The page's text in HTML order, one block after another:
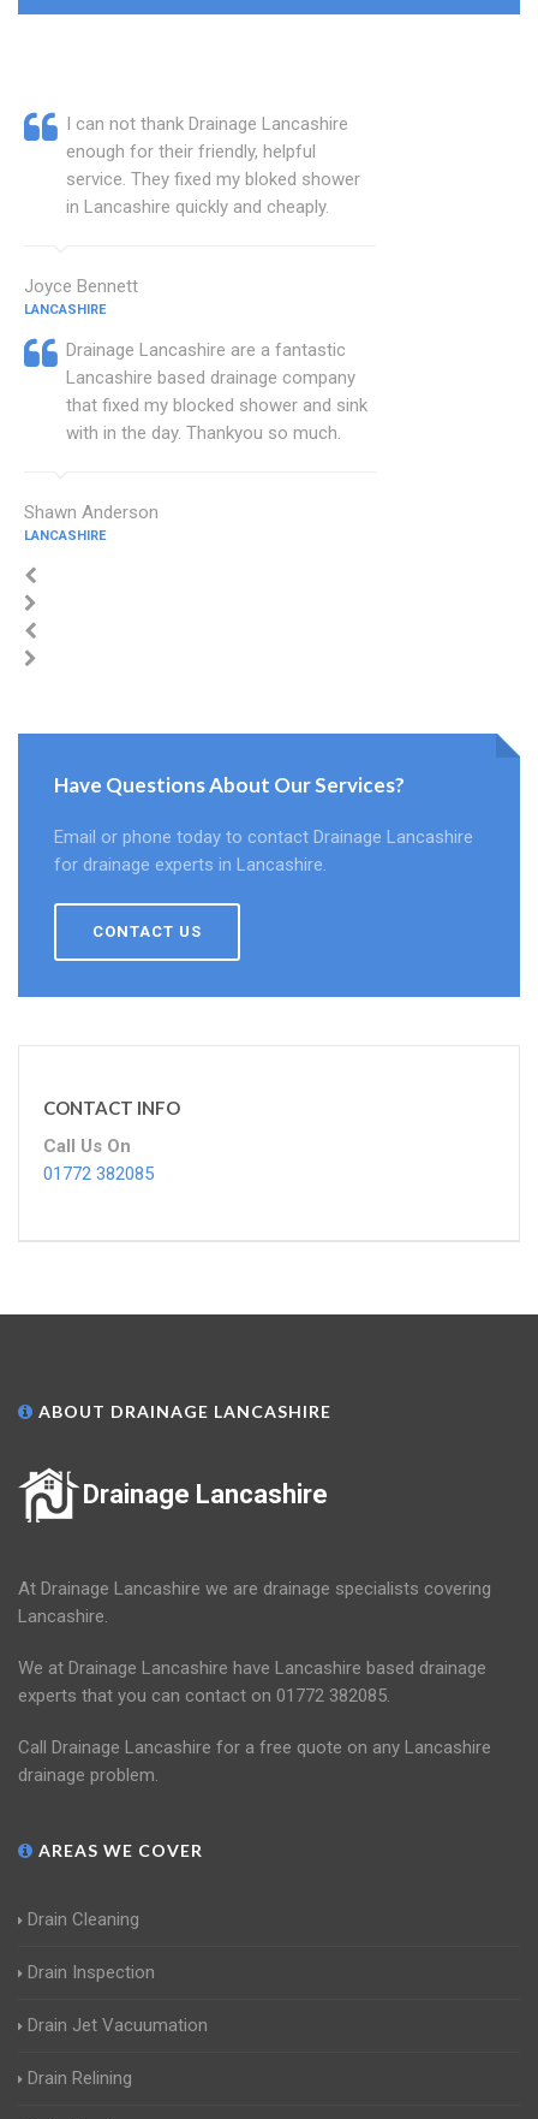
I can not thank Drainage Lancashire
enough for their friendly, helpful
service. They fixed my bloked shower
in Lancashire quickly and cheaply.
Joyce Bennett
LANCASHIRE
Drainage Lancashire are a fantastic
Lancashire based drainage company
that fixed my blocked shower and sink
with in the day. Thankyou so much.
Shawn Anderson
LANCASHIRE
Have Questions About Our Services?
Email or phone today to contact Drainage Lancashire
for drainage experts in Lancashire.
CONTACT US
CONTACT INFO
Call Us On
01772 382085
ABOUT DRAINAGE LANCASHIRE
Drainage Lancashire
At Drainage Lancashire we are drainage specialists covering
Lancashire.
We at Drainage Lancashire have Lancashire based drainage
experts that you can contact on 01772 382085.
Call Drainage Lancashire for a free quote on any Lancashire
drainage problem.
AREAS WE COVER
Drain Cleaning
Drain Inspection
Drain Jet Vacuumation
Drain Relining